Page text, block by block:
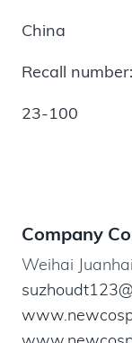
China
Recall number:
23-100
Company
Weihai